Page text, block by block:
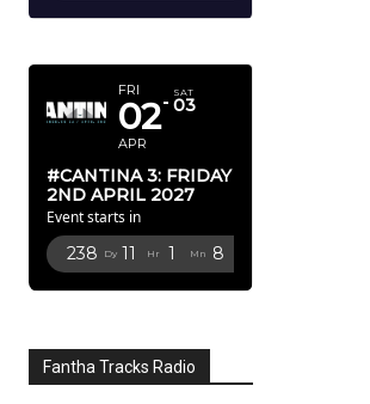
FRI
02
APR
SAT
03
#CANTINA 3: FRIDAY
2ND APRIL 2027
Event starts in
238 Dy 11 Hr 1 Mn 7
Fantha Tracks Radio